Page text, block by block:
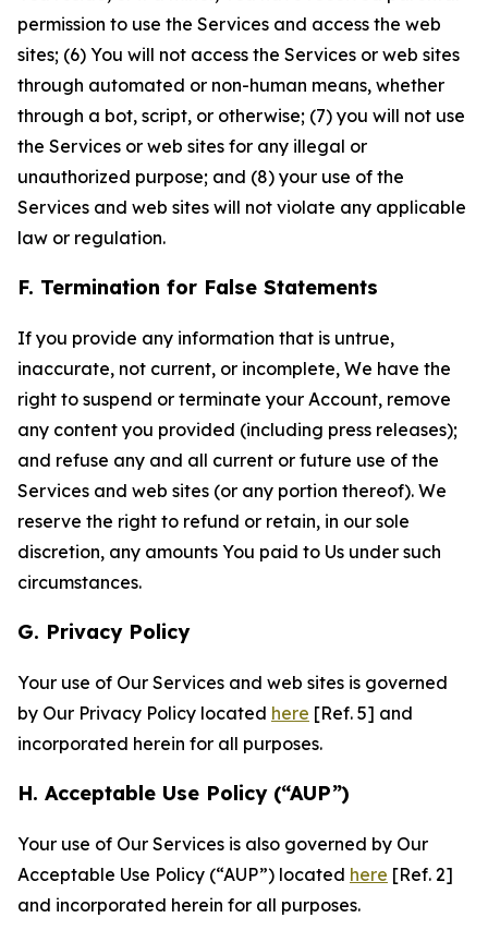
permission to use the Services and access the web
sites; (6) You will not access the Services or web sites
through automated or non-human means, whether
through a bot, script, or otherwise; (7) you will not use
the Services or web sites for any illegal or
unauthorized purpose; and (8) your use of the
Services and web sites will not violate any applicable
law or regulation.
F. Termination for False Statements
If you provide any information that is untrue,
inaccurate, not current, or incomplete, We have the
right to suspend or terminate your Account, remove
any content you provided (including press releases);
and refuse any and all current or future use of the
Services and web sites (or any portion thereof). We
reserve the right to refund or retain, in our sole
discretion, any amounts You paid to Us under such
circumstances.
G. Privacy Policy
Your use of Our Services and web sites is governed
by Our Privacy Policy located here [Ref. 5] and
incorporated herein for all purposes.
H. Acceptable Use Policy (“AUP”)
Your use of Our Services is also governed by Our
Acceptable Use Policy (“AUP”) located here [Ref. 2]
and incorporated herein for all purposes.